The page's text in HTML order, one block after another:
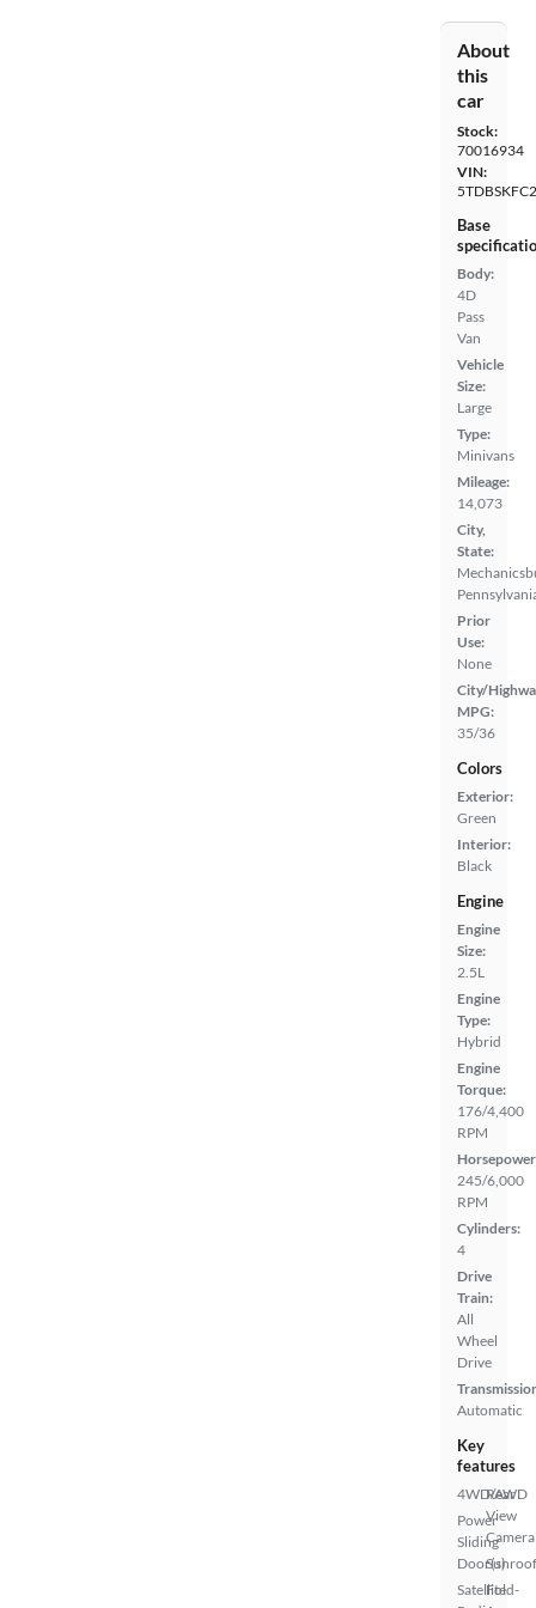
About
this
car
Stock:
70016934
VIN:
Base
Body:
4D
Pass
Van
Vehicle
Size:
Large
Type:
Minivans
Mileage:
14,073
City,
State:
Prior
Use:
None
City/
MPG:
35/36
Colors
Exterior:
Green
Interior:
Black
Engine
Engine
Size:
2.5L
Engine
Type:
Hybrid
Engine
Torque:
176/4,400
RPM
245/6,000
RPM
Cylinders:
4
Drive
Train:
All
Wheel
Drive
Automatic
Key
features
4WD/AWD
Power
Sliding
Door(s)
Satellite
Rear
View
Camera
Fold-